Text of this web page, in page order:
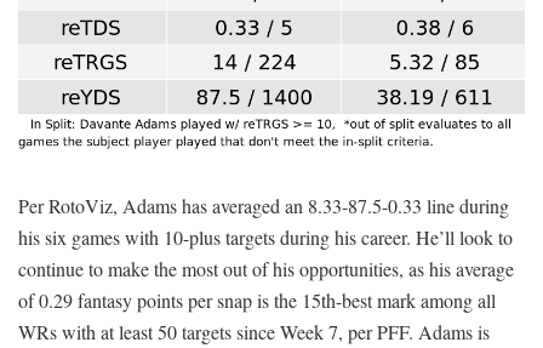
Per RotoViz, Adams has averaged an 8.33-87.5-0.33 line during
his six games with 10-plus targets during his career. He’ll look to
continue to make the most out of his opportunities, as his average
of 0.29 fantasy points per snap is the 15th-best mark among all
WRs with at least 50 targets since Week 7, per PFF. Adams is